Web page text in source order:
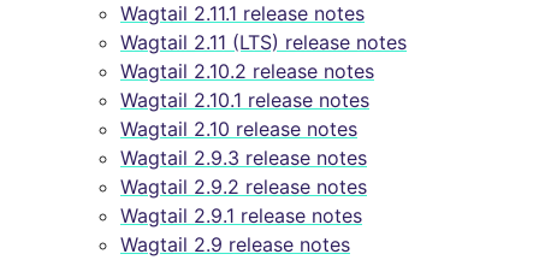
Wagtail 2.11.1 release notes
Wagtail 2.11 (LTS) release notes
Wagtail 2.10.2 release notes
Wagtail 2.10.1 release notes
Wagtail 2.10 release notes
Wagtail 2.9.3 release notes
Wagtail 2.9.2 release notes
Wagtail 2.9.1 release notes
Wagtail 2.9 release notes